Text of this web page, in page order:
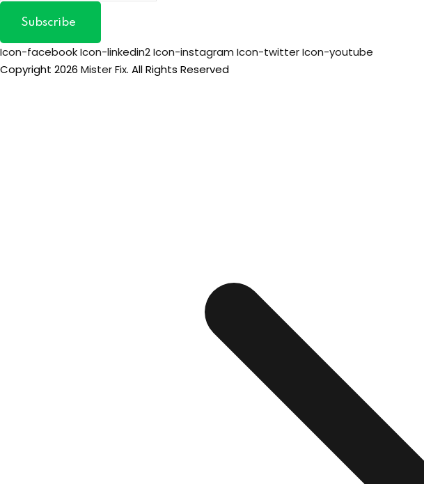
Subscribe
Icon-facebookIcon-linkedin2Icon-instagram Icon-twitterIcon-youtube
Copyright 2026 Mister Fix. All Rights Reserved